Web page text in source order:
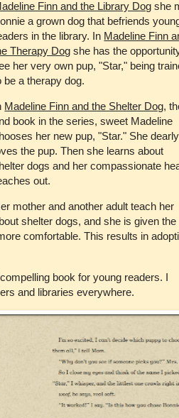
Finn and the Library Dog she
a grown dog that befriends
in the library. In Madeline Finn
Therapy Dog she has the
her very own pup, "Star," being
be a therapy dog.
Madeline Finn and the Shelter Dog,
book in the series, sweet Madeline
her new pup, "Star." She dearly
the pup. Then she learns about
dogs and her compassionate
out.
mother and another adult teach her
shelter dogs, and she is given the
comfortable. This results in
book for young readers. I
and libraries everywhere.